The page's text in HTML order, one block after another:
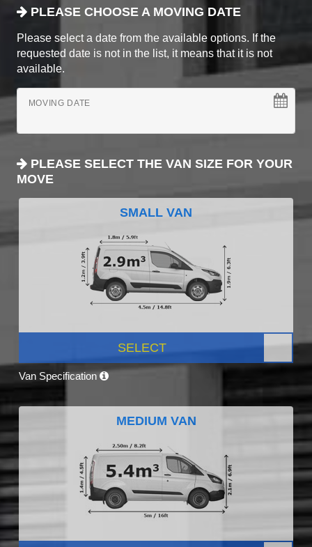
PLEASE CHOOSE A MOVING DATE
Please select a date from the available options. If the
requested date is not in the list, it means that it is not
available.
MOVING DATE
PLEASE SELECT THE VAN SIZE FOR YOUR
MOVE
SMALL VAN
SELECT
Van Specification
MEDIUM VAN